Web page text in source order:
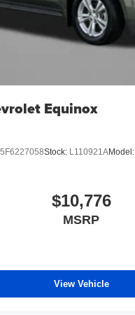
Equinox
Stock: L110921AModel:
$10,776
MSRP
View Vehicle